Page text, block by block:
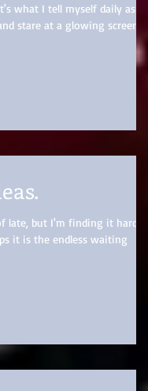
what I tell myself daily as I
stare at a glowing screen
late, but I'm finding it harder
it is the endless waiting